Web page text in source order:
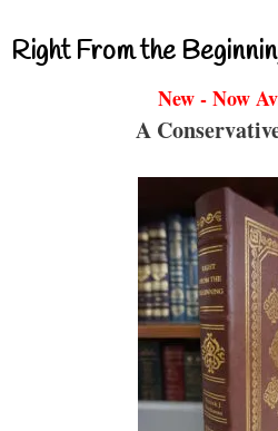
Right From the
New - Now
A